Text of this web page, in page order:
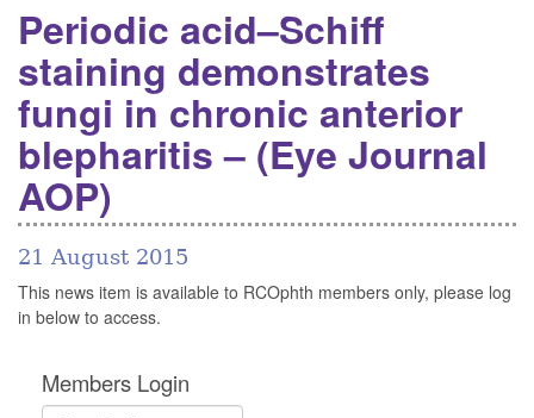
Periodic acid–Schiff
staining demonstrates
fungi in chronic anterior
blepharitis – (Eye Journal
AOP)
21 August 2015
This news item is available to RCOphth members only, please log
in below to access.
Members Login